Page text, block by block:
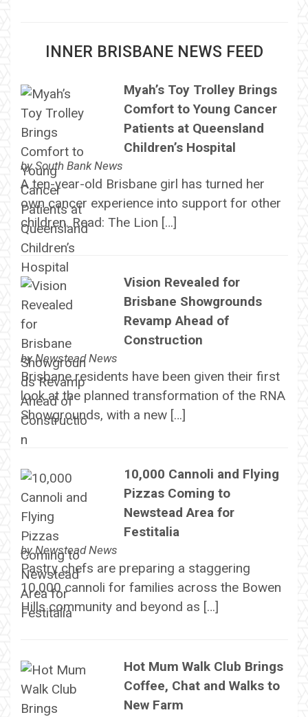
INNER BRISBANE NEWS FEED
Myah’s Toy Trolley Brings
Comfort to Young Cancer
Patients at Queensland
Children’s Hospital
bySouth Bank News
A ten-year-old Brisbane girl has turned her
own cancer experience into support for other
children. Read: The Lion […]
Vision Revealed for
Brisbane Showgrounds
Revamp Ahead of
Construction
byNewstead News
Brisbane residents have been given their first
look at the planned transformation of the RNA
Showgrounds, with a new […]
10,000 Cannoli and Flying
Pizzas Coming to
Newstead Area for
Festitalia
byNewstead News
Pastry chefs are preparing a staggering
10,000 cannoli for families across the Bowen
Hills community and beyond as […]
Hot Mum Walk Club Brings
Coffee, Chat and Walks to
New Farm